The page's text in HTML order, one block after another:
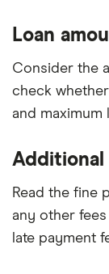
Loan
Consider the
check
and maximum
Additional
Read the fine
any other
late payment